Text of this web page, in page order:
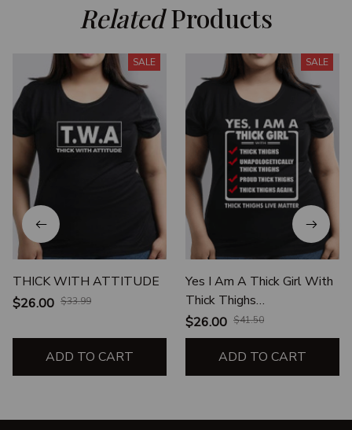
Related Products
SALE
THICK WITH ATTITUDE
$26.00 $33.99
ADD TO CART
SALE
Yes I Am A Thick Girl With
Thick Thighs
Unapologetically Thick
Thighs Proud Thick Thighs
$26.00 $41.50
ADD TO CART